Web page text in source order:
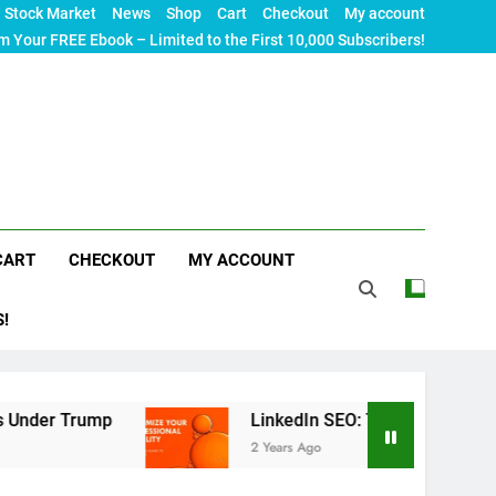
Stock Market News Shop Cart Checkout
My account
Your FREE Ebook – Limited to the First 10,000 Subscribers!
CHECKOUT MY ACCOUNT
LinkedIn SEO: The Ultimate Guide to
2 Years Ago